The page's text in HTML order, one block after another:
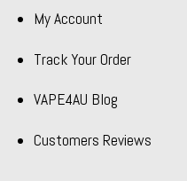
My Account
Track Your Order
VAPE4AU Blog
Customers Reviews